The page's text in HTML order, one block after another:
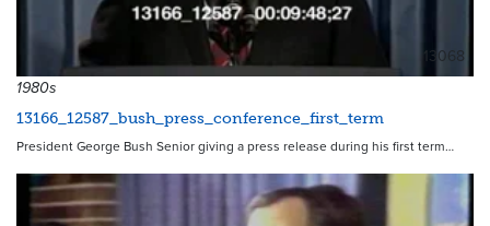
13068
1980s
13166_12587_bush_press_conference_first_term
President George Bush Senior giving a press release during his first term…